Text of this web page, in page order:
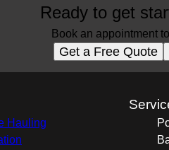
Ready to get
Book an appointment
Get a Free Quote
Hauling